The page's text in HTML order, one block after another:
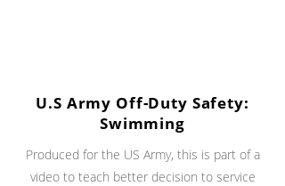
U.S Army Off-Duty Safety:
Swimming
Produced for the US Army, this is part of a
video to teach better decision to service